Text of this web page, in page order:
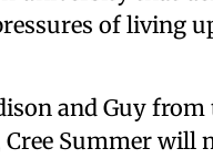
of living
and Guy
Cree Summer will